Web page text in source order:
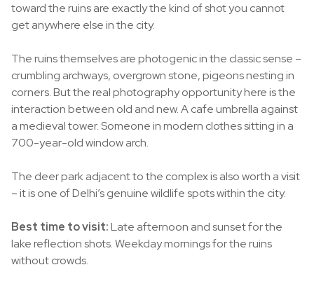
toward the ruins are exactly the kind of shot you cannot
get anywhere else in the city.
The ruins themselves are photogenic in the classic sense –
crumbling archways, overgrown stone, pigeons nesting in
corners. But the real photography opportunity here is the
interaction between old and new. A cafe umbrella against
a medieval tower. Someone in modern clothes sitting in a
700-year-old window arch.
The deer park adjacent to the complex is also worth a visit
– it is one of Delhi’s genuine wildlife spots within the city.
Best time to visit:Late afternoon and sunset for the
lake reflection shots. Weekday mornings for the ruins
without crowds.